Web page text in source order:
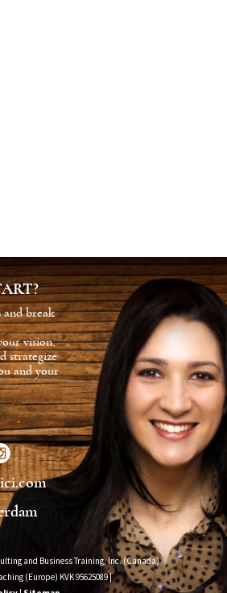
and break
vision,
strategize
and your
and Business Training, Inc. (Canada)
(Europe) KVK95625089|